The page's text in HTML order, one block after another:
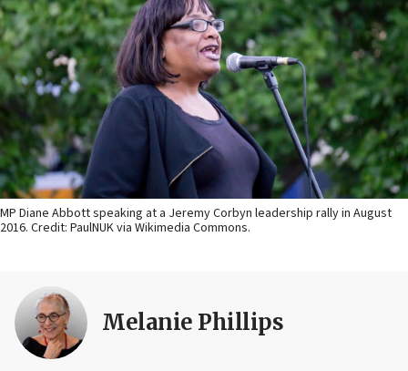
MP Diane Abbott speaking at a Jeremy Corbyn leadership rally in August
2016. Credit: PaulNUK via Wikimedia Commons.
Melanie Phillips